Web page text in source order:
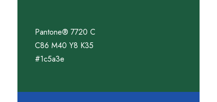
Pantone® 7720 C
C86 M40 Y8 K35
#1c5a3e